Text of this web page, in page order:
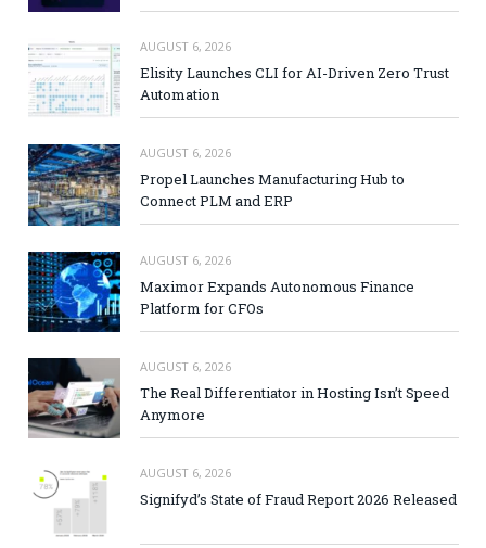
AUGUST 6, 2026
Elisity Launches CLI for AI-Driven Zero Trust
Automation
AUGUST 6, 2026
Propel Launches Manufacturing Hub to
Connect PLM and ERP
AUGUST 6, 2026
Maximor Expands Autonomous Finance
Platform for CFOs
AUGUST 6, 2026
The Real Differentiator in Hosting Isn’t Speed
Anymore
AUGUST 6, 2026
Signifyd’s State of Fraud Report 2026 Released